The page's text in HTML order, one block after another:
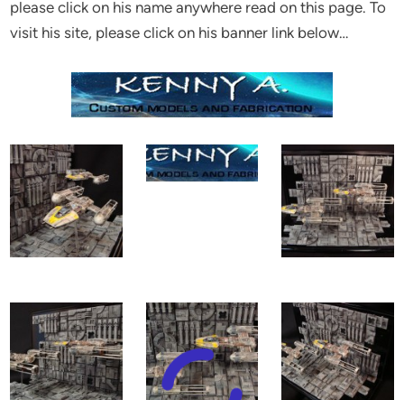
please click on his name anywhere read on this page. To
visit his site, please click on his banner link below…